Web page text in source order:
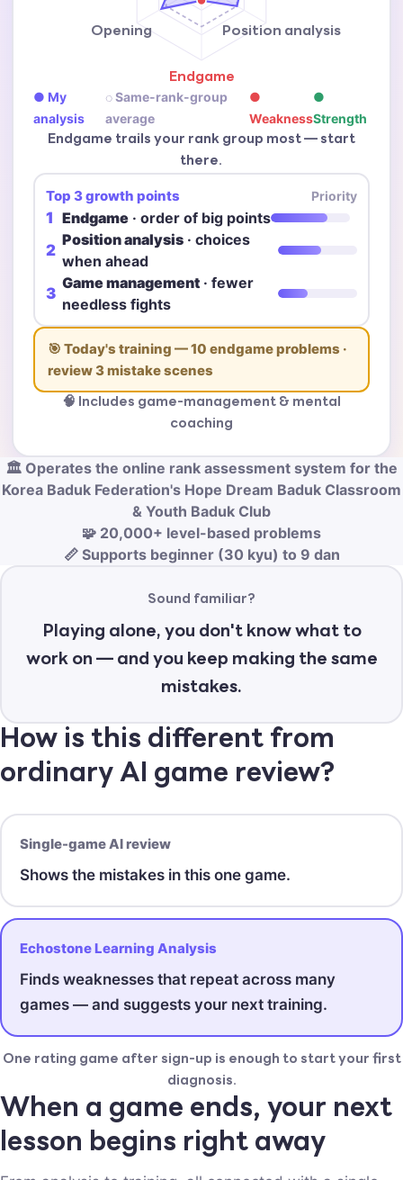
Position analysis
Endgame
Opening
● My
analysis
◌ Same-rank-group
average
●
Weakness
●
Strength
Endgame trails your rank group most — start
there.
Top 3 growth points Priority
1 Endgame· order of big points
2
Position analysis· choices
when ahead
3
Game management· fewer
needless fights
🎯 Today's training — 10 endgame problems ·
review 3 mistake scenes
🧠 Includes game-management & mental
coaching
🏛️ Operates the online rank assessment system for the
Korea Baduk Federation's Hope Dream Baduk Classroom
& Youth Baduk Club
🧩 20,000+ level-based problems
📏 Supports beginner (30 kyu) to 9 dan
Sound familiar?
Playing alone, you don't know what to
work on — and you keep making the same
mistakes.
How is this different from
ordinary AI game review?
Single-game AI review
Shows the mistakes in this one game.
Echostone Learning Analysis
Finds weaknesses that repeat across many
games — and suggests your next training.
One rating game after sign-up is enough to start your first
diagnosis.
When a game ends, your next
lesson begins right away